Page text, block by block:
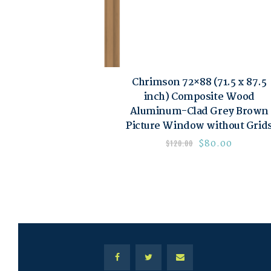
Chrimson 72×88 (71.5 x 87.5
inch) Composite Wood
Aluminum-Clad Grey Brown
Picture Window without
$120.00 $80.00